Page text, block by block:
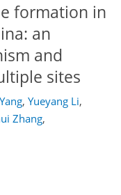
formation in
an
and
sites
, Yueyang Li,
Zhang,